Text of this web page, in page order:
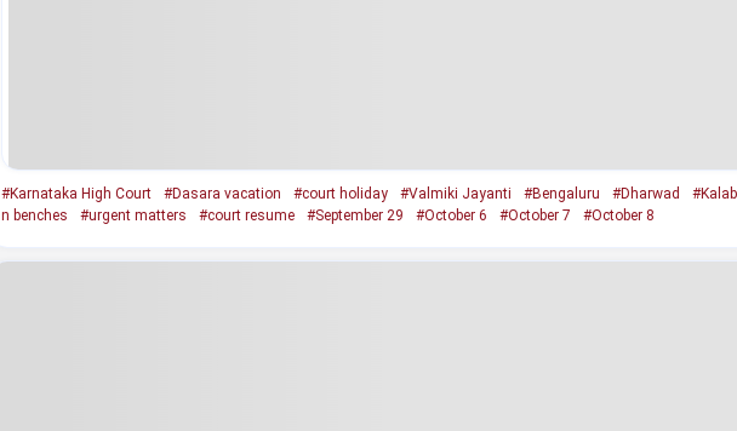
#Karnataka High Court #Dasara vacation #court holiday #Valmiki Jayanti #Bengaluru #Dharwad
n benches
#urgent matters #court resume #September 29 #October 6 #October 7 #October 8